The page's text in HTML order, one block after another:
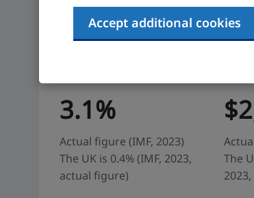
Accept additional cookies
Ghana: at a glance
3.1%
Actual figure (IMF, 2023)
The UK is 0.4% (IMF, 2023,
actual figure)
The